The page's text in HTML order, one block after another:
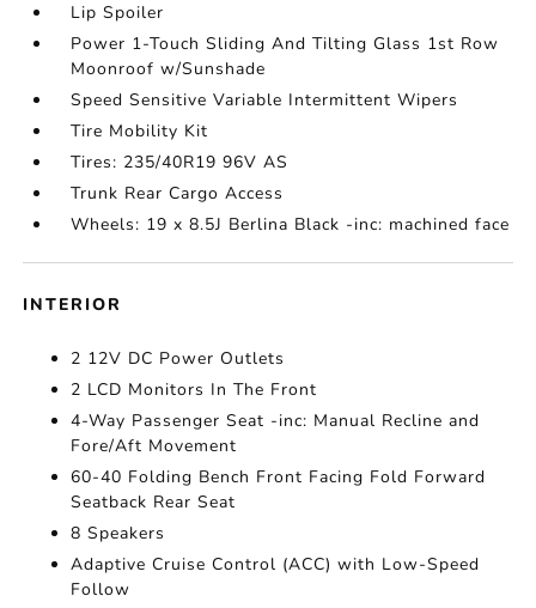
Lip Spoiler
Power 1-Touch Sliding And Tilting Glass 1st Row
Moonroof w/Sunshade
Speed Sensitive Variable Intermittent Wipers
Tire Mobility Kit
Tires: 235/40R19 96V AS
Trunk Rear Cargo Access
Wheels: 19 x 8.5J Berlina Black -inc: machined face
INTERIOR
2 12V DC Power Outlets
2 LCD Monitors In The Front
4-Way Passenger Seat -inc: Manual Recline and
Fore/Aft Movement
60-40 Folding Bench Front Facing Fold Forward
Seatback Rear Seat
8 Speakers
Adaptive Cruise Control (ACC) with Low-Speed
Follow